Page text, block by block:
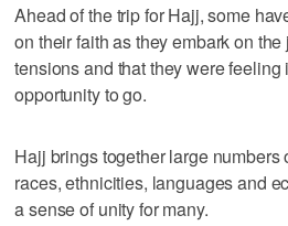
Ahead of the trip for Hajj, some
on their faith as they embark on
tensions and that they were
opportunity to go.
Hajj brings together large numbers
races, ethnicities, languages and
a sense of unity for many.